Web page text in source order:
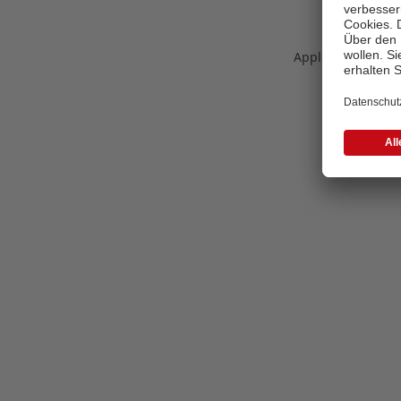
Application